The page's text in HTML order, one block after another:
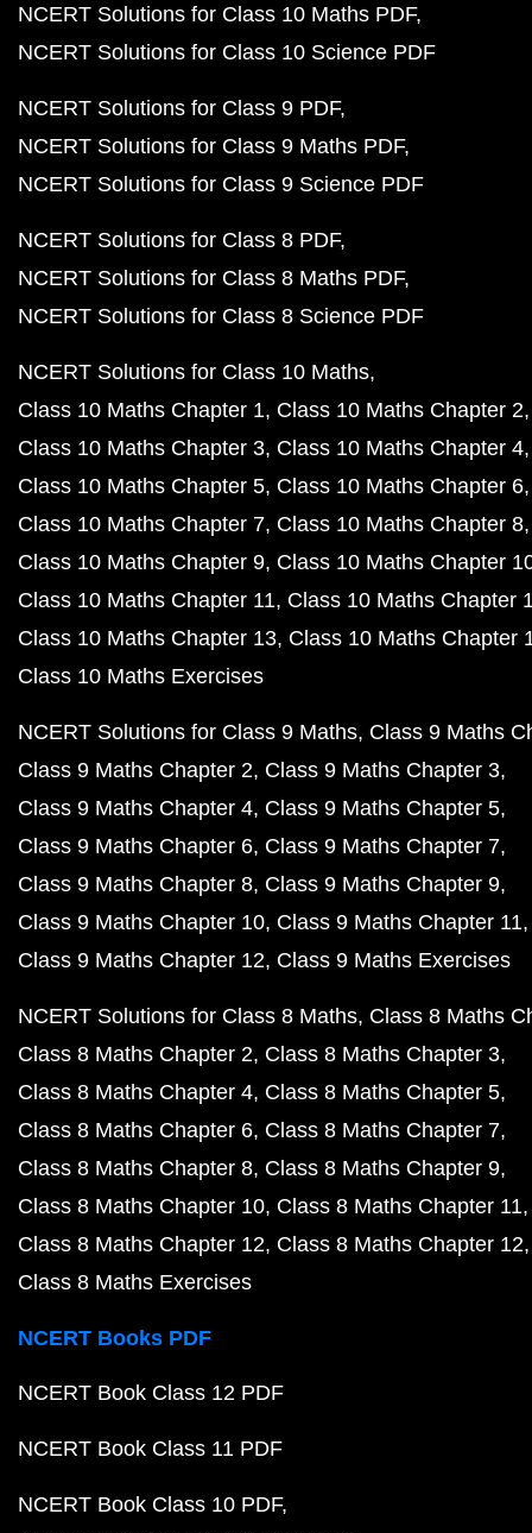
NCERT Solutions for Class 10 Maths PDF
NCERT Solutions for Class 10 Science PDF
NCERT Solutions for Class 9 PDF
NCERT Solutions for Class 9 Maths PDF
NCERT Solutions for Class 9 Science PDF
NCERT Solutions for Class 8 PDF
NCERT Solutions for Class 8 Maths PDF
NCERT Solutions for Class 8 Science PDF
NCERT Solutions for Class 10 Maths
Class 10 Maths Chapter 1 Class 10 Maths Chapter 2
Class 10 Maths Chapter 3 Class 10 Maths Chapter 4
Class 10 Maths Chapter 5 Class 10 Maths Chapter 6
Class 10 Maths Chapter 7 Class 10 Maths Chapter 8
Class 10 Maths Chapter 9 Class 10 Maths Chapter
Class 10 Maths Chapter 11 Class 10 Maths Chapter
Class 10 Maths Chapter 13 Class 10 Maths Chapter
Class 10 Maths Exercises
NCERT Solutions for Class 9 Maths Class 9 Maths
Class 9 Maths Chapter 2 Class 9 Maths Chapter 3
Class 9 Maths Chapter 4 Class 9 Maths Chapter 5
Class 9 Maths Chapter 6 Class 9 Maths Chapter 7
Class 9 Maths Chapter 8 Class 9 Maths Chapter 9
Class 9 Maths Chapter 10 Class 9 Maths Chapter 11
Class 9 Maths Chapter 12 Class 9 Maths Exercises
NCERT Solutions for Class 8 Maths Class 8 Maths
Class 8 Maths Chapter 2 Class 8 Maths Chapter 3
Class 8 Maths Chapter 4 Class 8 Maths Chapter 5
Class 8 Maths Chapter 6 Class 8 Maths Chapter 7
Class 8 Maths Chapter 8 Class 8 Maths Chapter 9
Class 8 Maths Chapter 10 Class 8 Maths Chapter 11
Class 8 Maths Chapter 12 Class 8 Maths Chapter 12
Class 8 Maths Exercises
NCERT Books PDF
NCERT Book Class 12 PDF
NCERT Book Class 11 PDF
NCERT Book Class 10 PDF